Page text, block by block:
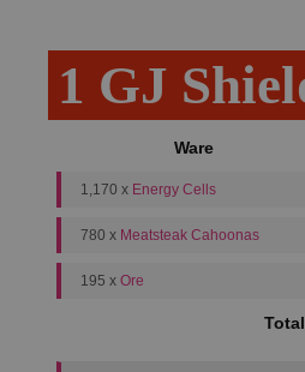
1 GJ
Ware
1,170 x Energy Cells
780 x Meatsteak Cahoonas
195 x Ore